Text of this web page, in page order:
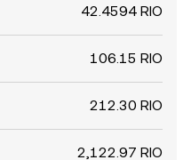
42.4594 RIO
106.15 RIO
212.30 RIO
2,122.97 RIO